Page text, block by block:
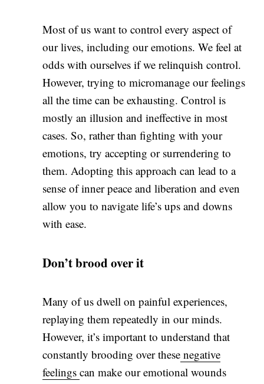
Most of us want to control every aspect of
our lives, including our emotions. We feel at
odds with ourselves if we relinquish control.
However, trying to micromanage our feelings
all the time can be exhausting. Control is
mostly an illusion and ineffective in most
cases. So, rather than fighting with your
emotions, try accepting or surrendering to
them. Adopting this approach can lead to a
sense of inner peace and liberation and even
allow you to navigate life’s ups and downs
with ease.
Don’t brood over it
Many of us dwell on painful experiences,
replaying them repeatedly in our minds.
However, it’s important to understand that
constantly brooding over thesenegative
feelings can make our emotional wounds